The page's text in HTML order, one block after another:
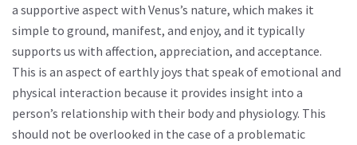
a supportive aspect with Venus’s nature, which makes it
simple to ground, manifest, and enjoy, and it typically
supports us with affection, appreciation, and acceptance.
This is an aspect of earthly joys that speak of emotional and
physical interaction because it provides insight into a
person’s relationship with their body and physiology. This
should not be overlooked in the case of a problematic